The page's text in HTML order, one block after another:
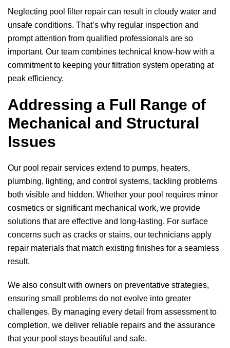
Neglecting pool filter repair can result in cloudy water and
unsafe conditions. That’s why regular inspection and
prompt attention from qualified professionals are so
important. Our team combines technical know-how with a
commitment to keeping your filtration system operating at
peak efficiency.
Addressing a Full Range of
Mechanical and Structural
Issues
Our pool repair services extend to pumps, heaters,
plumbing, lighting, and control systems, tackling problems
both visible and hidden. Whether your pool requires minor
cosmetics or significant mechanical work, we provide
solutions that are effective and long-lasting. For surface
concerns such as cracks or stains, our technicians apply
repair materials that match existing finishes for a seamless
result.
We also consult with owners on preventative strategies,
ensuring small problems do not evolve into greater
challenges. By managing every detail from assessment to
completion, we deliver reliable repairs and the assurance
that your pool stays beautiful and safe.